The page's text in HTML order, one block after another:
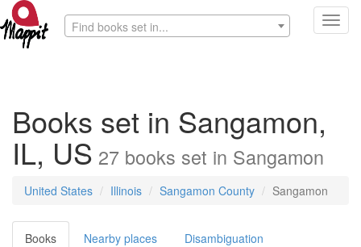
Find books set in...
Books set in Sangamon,
IL, US 27 books set in Sangamon
United States Illinois Sangamon County Sangamon
Books Nearby places Disambiguation